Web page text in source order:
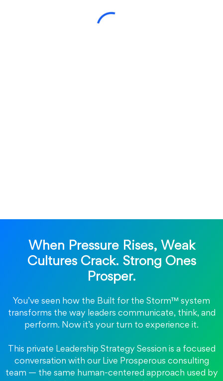
When Pressure Rises, Weak
Cultures Crack. Strong Ones
Prosper.
You’ve seen how the Built for the Storm™ system
transforms the way leaders communicate, think, and
perform. Now it’s your turn to experience it.
This private Leadership Strategy Session is a focused
conversation with our Live Prosperous consulting
team — the same human-centered approach used by